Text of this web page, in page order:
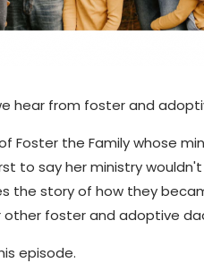
hear from foster and
Foster the Family whose
to say her ministry
the story of how they
foster and adoptive
episode.